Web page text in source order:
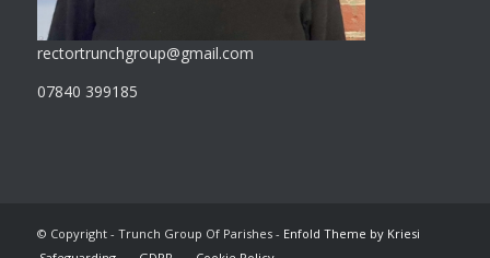
rectortrunchgroup@gmail.com
07840 399185
© Copyright - Trunch Group Of Parishes - Enfold Theme by Kriesi